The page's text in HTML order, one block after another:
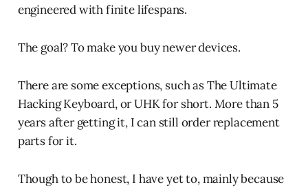
engineered with finite lifespans.
The goal? To make you buy newer devices.
There are some exceptions, such as The Ultimate
Hacking Keyboard, or UHK for short. More than 5
years after getting it, I can still order replacement
parts for it.
Though to be honest, I have yet to, mainly because